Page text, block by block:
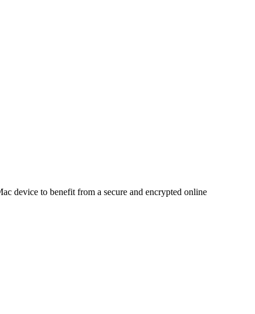
device to benefit from a secure and encrypted online